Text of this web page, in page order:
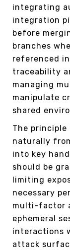
integrating
integration
before
branches
referenced
traceability
managing
manipulate
shared
The
naturally
into key
should be
limiting
necessary
multi-factor
ephemeral
interactions
attack